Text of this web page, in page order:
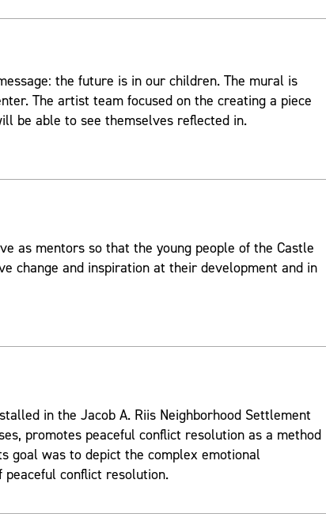
the future is in our children. The mural is
The artist team focused on the creating a piece
be able to see themselves reflected in.
as mentors so that the young people of the Castle
change and inspiration at their development and in
in the Jacob A. Riis Neighborhood Settlement
promotes peaceful conflict resolution as a method
goal was to depict the complex emotional
conflict resolution.